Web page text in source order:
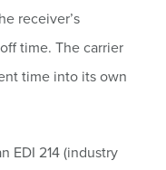
receiver’s
time. The carrier
time into its own
EDI 214 (industry